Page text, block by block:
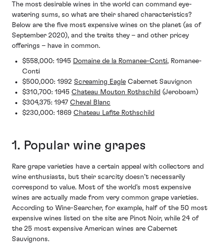
The most desirable wines in the world can command eye-
watering sums, so what are their shared characteristics?
Below are the five most expensive wines on the planet (as of
September 2020), and the traits they – and other pricey
offerings – have in common.
$558,000: 1945 Domaine de la Romanee-Conti, Romanee-
Conti
$500,000: 1992 Screaming Eagle Cabernet Sauvignon
$310,700: 1945 Chateau Mouton Rothschild (Jeroboam)
$304,375: 1947 Cheval Blanc
$230,000: 1869 Chateau Lafite Rothschild
1. Popular wine grapes
Rare grape varieties have a certain appeal with collectors and
wine enthusiasts, but their scarcity doesn’t necessarily
correspond to value. Most of the world’s most expensive
wines are actually made from very common grape varieties.
According to Wine-Searcher, for example, half of the 50 most
expensive wines listed on the site are Pinot Noir, while 24 of
the 25 most expensive American wines are Cabernet
Sauvignons.